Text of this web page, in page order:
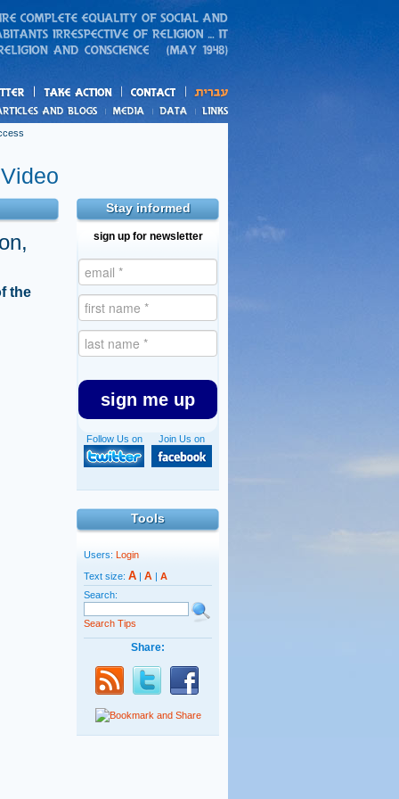
action
and blogs
Video
Stay informed
sign up for newsletter
sign me up
Join Us on
Follow Us on
Tools
Users: Login
Text size: A | A | A
Search:
Search Tips
Share:
the